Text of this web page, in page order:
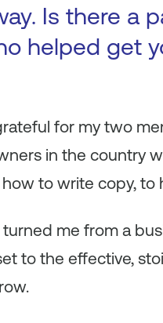
Is there a
helped get
for my two
in the country
how to write copy,
me from a
to the effective,